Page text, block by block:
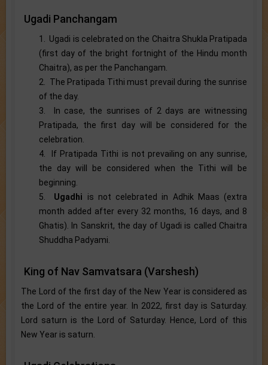
Ugadi Panchangam
1. Ugadi is celebrated on the Chaitra Shukla Pratipada
(first day of the bright fortnight of the Hindu month
Chaitra), as per the Panchangam.
2. The Pratipada Tithi must prevail during the sunrise
of the day.
3. In case, the sunrises of 2 days are witnessing
Pratipada, the first day will be considered for the
celebration.
4. If Pratipada Tithi is not prevailing on any sunrise,
the day will be considered when the Tithi will be
beginning.
5. Ugadhi is not celebrated in Adhik Maas (extra
month added after every 32 months, 16 days, and 8
Ghatis). In Sanskrit, the day of Ugadi is called Chaitra
Shuddha Padyami.
King of Nav Samvatsara (Varshesh)
The Lord of the first day of the New Year is considered as
the Lord of the entire year. In 2022, first day is Saturday.
Lord saturn is the Lord of Saturday. Hence, Lord of this
New Year is saturn.